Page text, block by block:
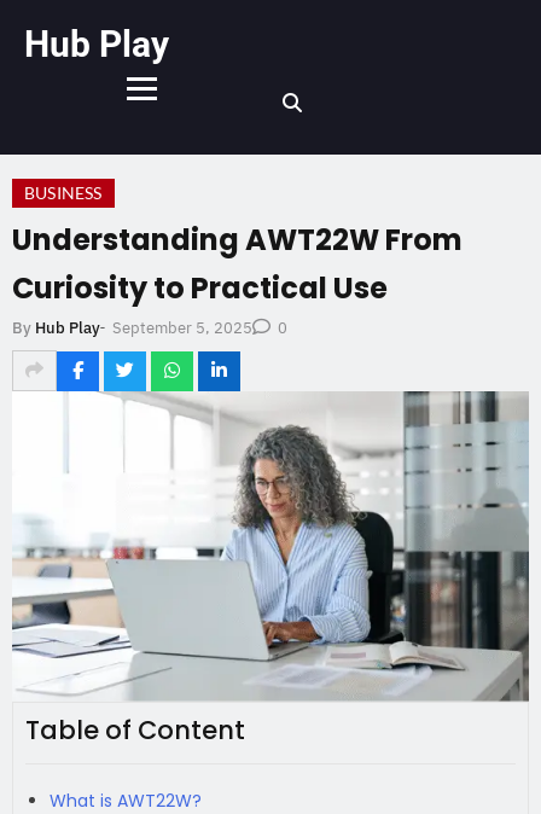
Hub Play
BUSINESS
Understanding AWT22W From
Curiosity to Practical Use
By Hub Play- September 5, 2025 0
Table of Content
What is AWT22W?